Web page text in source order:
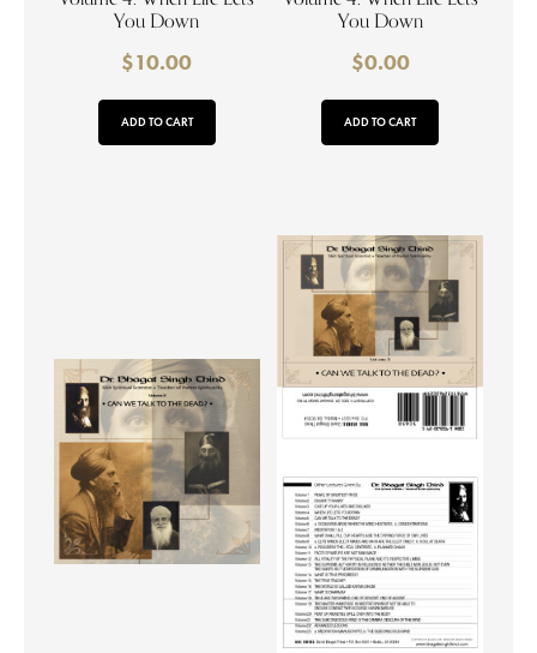
You Down
$10.00
ADD TO CART
You Down
$0.00
ADD TO CART